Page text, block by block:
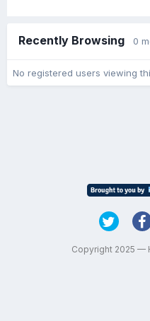
Recently Browsing 0
No registered users viewing
Copyright 2025 —